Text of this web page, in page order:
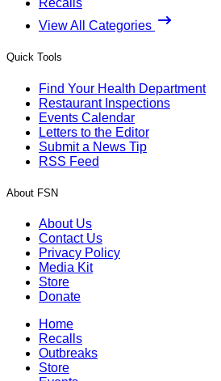
Recalls
View All Categories
Quick Tools
Find Your Health Department
Restaurant Inspections
Events Calendar
Letters to the Editor
Submit a News Tip
RSS Feed
About FSN
About Us
Contact Us
Privacy Policy
Media Kit
Store
Donate
Home
Recalls
Outbreaks
Store